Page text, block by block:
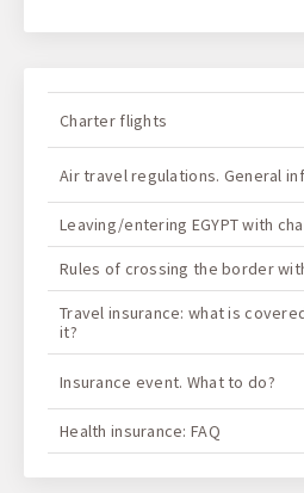
Charter flights
Air travel regulations. General
Leaving/entering EGYPT with
Rules of crossing the border
Travel insurance: what is
it?
Insurance event. What to do?
Health insurance: FAQ